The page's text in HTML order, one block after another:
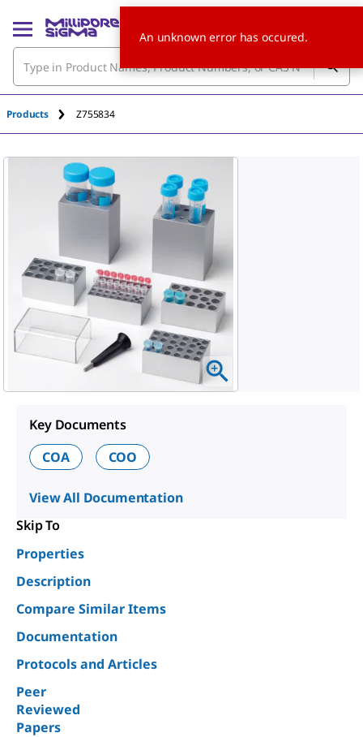
Products Z755834
Key Documents
COA
COO
View All Documentation
Skip To
Properties
Description
Compare Similar Items
Documentation
Protocols and Articles
Peer
Reviewed
Papers
An unknown error has occured.